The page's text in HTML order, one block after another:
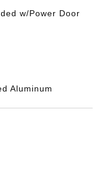
w/Power Door
Aluminum